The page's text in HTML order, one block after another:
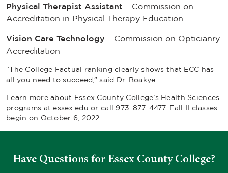
Physical Therapist Assistant – Commission on
Accreditation in Physical Therapy Education
Vision Care Technology – Commission on Opticianry
Accreditation
“The College Factual ranking clearly shows that ECC has
all you need to succeed,” said Dr. Boakye.
Learn more about Essex County College’s Health Sciences
programs at essex.edu or call 973-877-4477. Fall II classes
begin on October 6, 2022.
Have Questions for Essex County College?